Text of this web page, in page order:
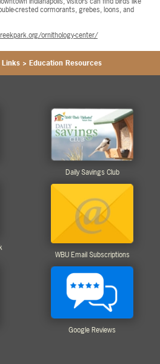
crested cormorants, grebes, loons, and
ornithology-center/
> Education Resources
Daily Savings Club
WBU Email Subscriptions
Google Reviews